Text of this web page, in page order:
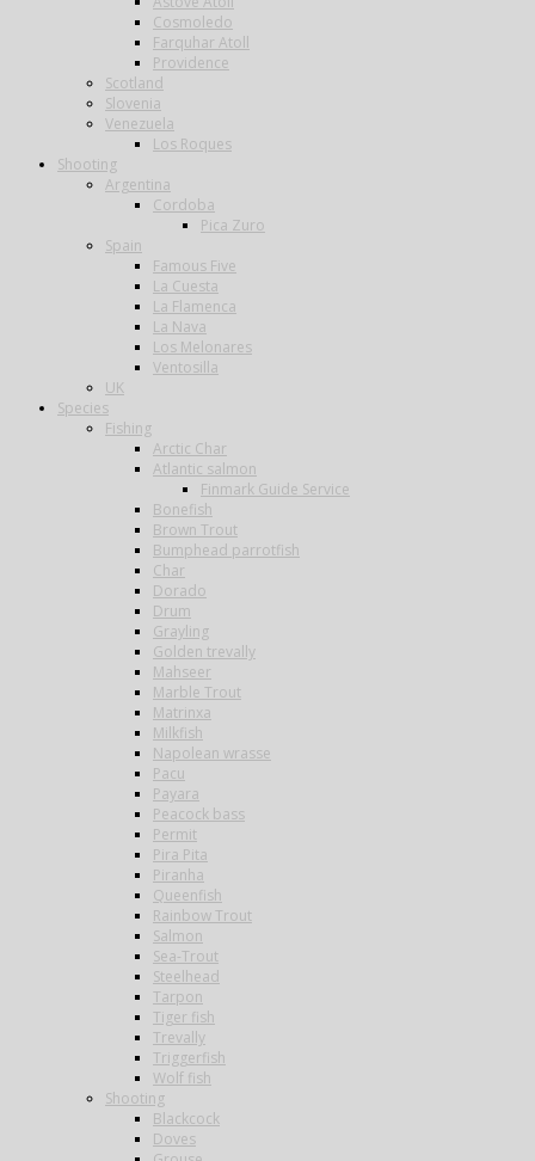
Cosmoledo
Farquhar Atoll
Providence
Scotland
Slovenia
Venezuela
Los Roques
Shooting
Argentina
Cordoba
Pica Zuro
Spain
Famous Five
La Cuesta
La Flamenca
La Nava
Los Melonares
Ventosilla
UK
Species
Fishing
Arctic Char
Atlantic salmon
Finmark Guide Service
Bonefish
Brown Trout
Bumphead parrotfish
Char
Dorado
Drum
Grayling
Golden trevally
Mahseer
Marble Trout
Matrinxa
Milkfish
Napolean wrasse
Pacu
Payara
Peacock bass
Permit
Pira Pita
Piranha
Queenfish
Rainbow Trout
Salmon
Sea-Trout
Steelhead
Tarpon
Tiger fish
Trevally
Triggerfish
Wolf fish
Shooting
Blackcock
Doves